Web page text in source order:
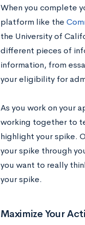
When you complete
platform like the
the University of
different pieces of
information, from
your eligibility for
As you work on your
working together to
highlight your spike.
your spike through
you want to really
your spike.
Maximize Your